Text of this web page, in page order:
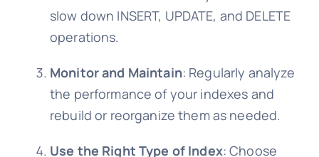
slow down INSERT, UPDATE, and DELETE
operations.
Monitor and Maintain: Regularly analyze
the performance of your indexes and
rebuild or reorganize them as needed.
Use the Right Type of Index: Choose